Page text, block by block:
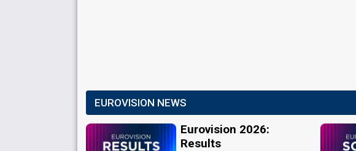
EUROVISION NEWS
Eurovision 2026:
Results